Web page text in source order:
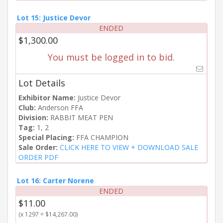
Lot 15: Justice Devor
ENDED
$1,300.00
You must be logged in to bid.
Lot Details
Exhibitor Name: Justice Devor
Club: Anderson FFA
Division: RABBIT MEAT PEN
Tag: 1, 2
Special Placing: FFA CHAMPION
Sale Order: CLICK HERE TO VIEW + DOWNLOAD SALE
ORDER PDF
Lot 16: Carter Norene
ENDED
$11.00
(x 1297 = $14,267.00)